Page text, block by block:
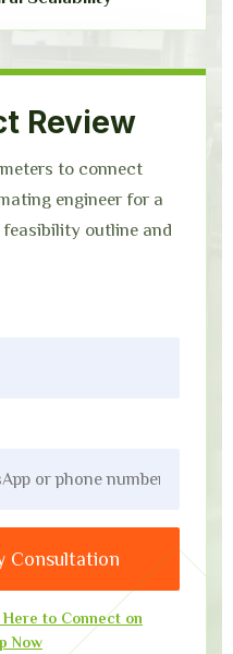
Review
to connect
engineer for a
outline and
Consultation
to Connect on
Now